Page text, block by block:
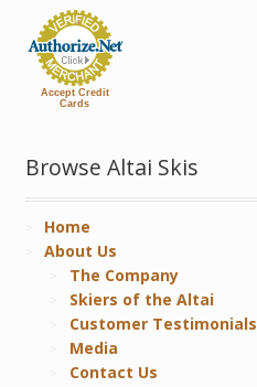
Accept Credit
Cards
Browse Altai Skis
Home
About Us
The Company
Skiers of the Altai
Customer Testimonials
Media
Contact Us